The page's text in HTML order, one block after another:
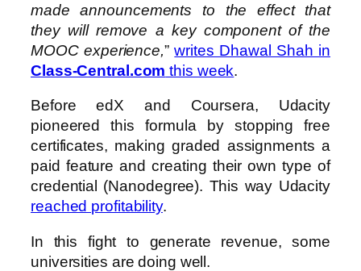
made announcements to the effect that
they will remove a key component of the
MOOC experience,”writes Dhawal Shah in
Class-Central.com this week.
Before edX and Coursera, Udacity
pioneered this formula by stopping free
certificates, making graded assignments a
paid feature and creating their own type of
credential (Nanodegree). This way Udacity
reached profitability.
In this fight to generate revenue, some
universities are doing well.